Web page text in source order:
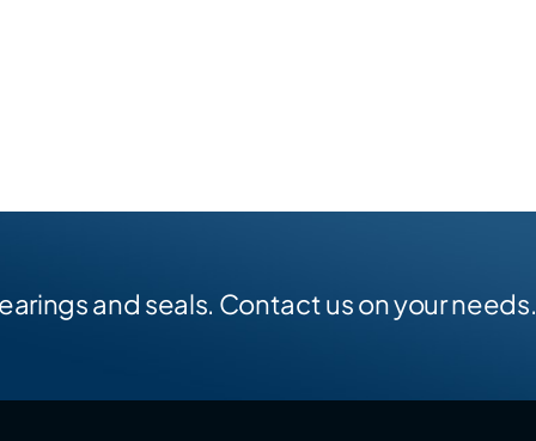
and seals. Contact us on your needs.